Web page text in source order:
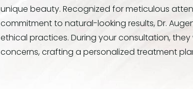
unique beauty. Recognized for meticulous
commitment to natural-looking results, Dr.
ethical practices. During your consultation,
concerns, crafting a personalized treatment